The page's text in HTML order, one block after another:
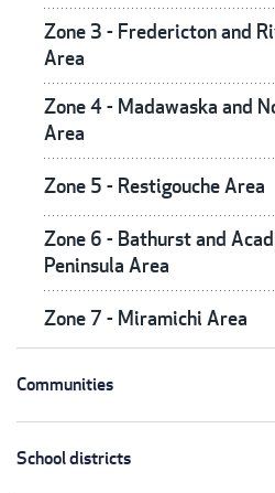
Zone 3 - Fredericton and
Area
Zone 4 - Madawaska and
Area
Zone 5 - Restigouche Area
Zone 6 - Bathurst and
Peninsula Area
Zone 7 - Miramichi Area
Communities
School districts